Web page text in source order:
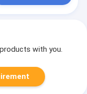
with you.